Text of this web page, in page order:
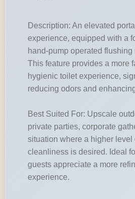
Description: An elevated
experience, equipped with a
hand-pump operated flushing
This feature provides a more
hygienic toilet experience,
reducing odors and
Best Suited For: Upscale
private parties, corporate
situation where a higher level
cleanliness is desired. Ideal
guests appreciate a more
experience.